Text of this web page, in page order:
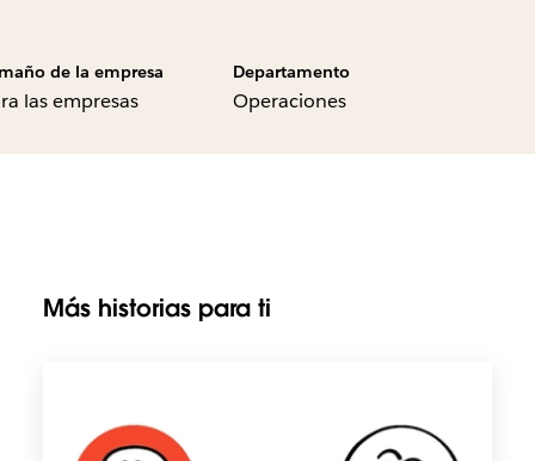
de la empresa
las empresas
Departamento
Operaciones
Más historias para ti